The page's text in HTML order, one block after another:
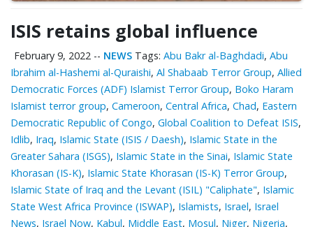
ISIS retains global influence
February 9, 2022 -- NEWS Tags: Abu Bakr al-Baghdadi, Abu
Ibrahim al-Hashemi al-Quraishi, Al Shabaab Terror Group, Allied
Democratic Forces (ADF) Islamist Terror Group, Boko Haram
Islamist terror group, Cameroon, Central Africa, Chad, Eastern
Democratic Republic of Congo, Global Coalition to Defeat ISIS,
Idlib, Iraq, Islamic State (ISIS / Daesh), Islamic State in the
Greater Sahara (ISGS), Islamic State in the Sinai, Islamic State
Khorasan (IS-K), Islamic State Khorasan (IS-K) Terror Group,
Islamic State of Iraq and the Levant (ISIL) "Caliphate", Islamic
State West Africa Province (ISWAP), Islamists, Israel, Israel
News, Israel Now, Kabul, Middle East, Mosul, Niger, Nigeria,